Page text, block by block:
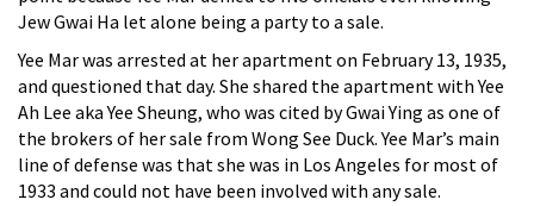
Jew Gwai Ha let alone being a party to a sale.
Yee Mar was arrested at her apartment on February 13, 1935,
and questioned that day. She shared the apartment with Yee
Ah Lee aka Yee Sheung, who was cited by Gwai Ying as one of
the brokers of her sale from Wong See Duck. Yee Mar’s main
line of defense was that she was in Los Angeles for most of
1933 and could not have been involved with any sale.